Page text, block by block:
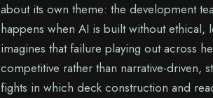
about its own theme: the development
happens when AI is built without ethical,
imagines that failure playing out across
competitive rather than narrative-driven,
fights in which deck construction and